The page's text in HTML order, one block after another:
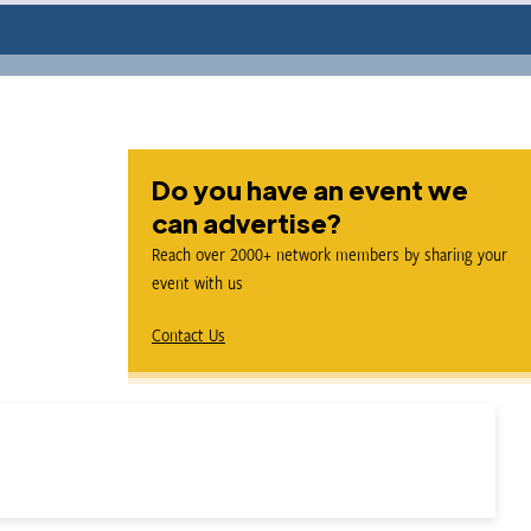
Do you have an event we
can advertise?
Reach over 2000+ network members by sharing your
event with us
Contact Us